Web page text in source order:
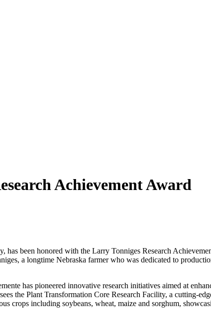
Achievement Award
has been honored with the Larry Tonniges Research
a longtime Nebraska farmer who was dedicated to
has pioneered innovative research initiatives aimed at
the Plant Transformation Core Research Facility, a cutting-
crops including soybeans, wheat, maize and sorghum,